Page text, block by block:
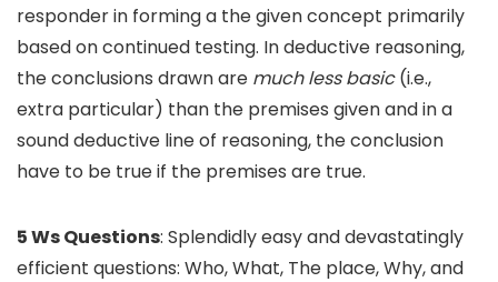
responder in forming a the given concept primarily
based on continued testing. In deductive reasoning,
the conclusions drawn are much less basic(i.e.,
extra particular) than the premises given and in a
sound deductive line of reasoning, the conclusion
have to be true if the premises are true.
5 Ws Questions: Splendidly easy and devastatingly
efficient questions: Who, What, The place, Why, and